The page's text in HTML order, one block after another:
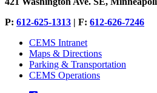
P: 612-625-1313 | F: 612-626-7246
CEMS Intranet
Maps & Directions
Parking & Transportation
CEMS Operations